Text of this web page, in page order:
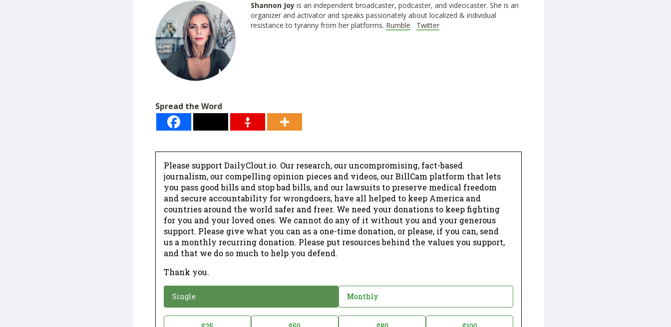
Shannon Joyis an independent broadcaster, podcaster, and videocaster. She is an
organizer and activator and speaks passionately about localized & individual
resistance to tyranny from her platforms. Rumble Twitter
Spread the Word
Please support DailyClout.io. Our research, our uncompromising, fact-based
journalism, our compelling opinion pieces and videos, our BillCam platform that lets
you pass good bills and stop bad bills, and our lawsuits to preserve medical freedom
and secure accountability for wrongdoers, have all helped to keep America and
countries around the world safer and freer. We need your donations to keep fighting
for you and your loved ones. We cannot do any of it without you and your generous
support. Please give what you can as a one-time donation, or please, if you can, send
us a monthly recurring donation. Please put resources behind the values you support,
and that we do so much to help you defend.
Thank you.
Donation
Single Monthly
Donation